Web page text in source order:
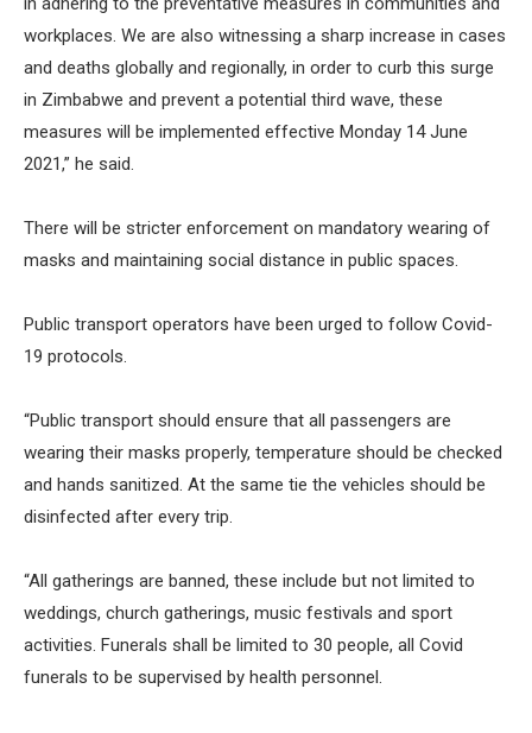
workplaces. We are also witnessing a sharp increase in cases
and deaths globally and regionally, in order to curb this surge
in Zimbabwe and prevent a potential third wave, these
measures will be implemented effective Monday 14 June
2021,” he said.
There will be stricter enforcement on mandatory wearing of
masks and maintaining social distance in public spaces.
Public transport operators have been urged to follow Covid-
19 protocols.
“Public transport should ensure that all passengers are
wearing their masks properly, temperature should be checked
and hands sanitized. At the same tie the vehicles should be
disinfected after every trip.
“All gatherings are banned, these include but not limited to
weddings, church gatherings, music festivals and sport
activities. Funerals shall be limited to 30 people, all Covid
funerals to be supervised by health personnel.